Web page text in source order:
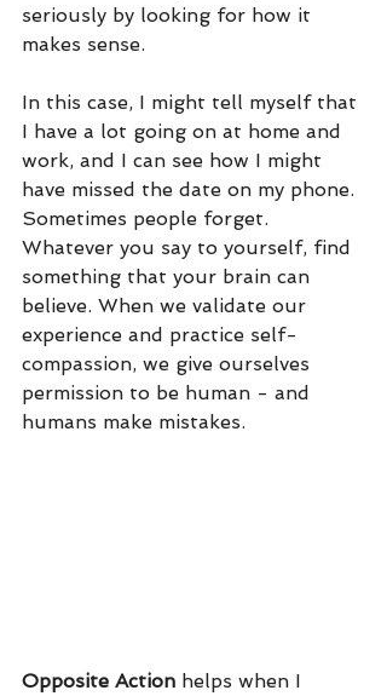
seriously by looking for how it
makes sense.
In this case, I might tell myself that
I have a lot going on at home and
work, and I can see how I might
have missed the date on my phone.
Sometimes people forget.
Whatever you say to yourself, find
something that your brain can
believe. When we validate our
experience and practice self-
compassion, we give ourselves
permission to be human - and
humans make mistakes.
Opposite Action helps when I